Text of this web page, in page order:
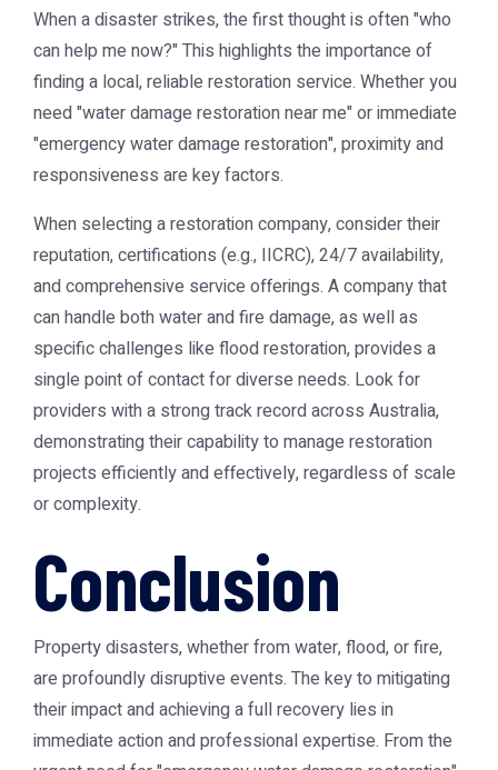
When a disaster strikes, the first thought is often "who
can help me now?" This highlights the importance of
finding a local, reliable restoration service. Whether you
need "water damage restoration near me" or immediate
"emergency water damage restoration", proximity and
responsiveness are key factors.
When selecting a restoration company, consider their
reputation, certifications (e.g., IICRC), 24/7 availability,
and comprehensive service offerings. A company that
can handle both water and fire damage, as well as
specific challenges like flood restoration, provides a
single point of contact for diverse needs. Look for
providers with a strong track record across Australia,
demonstrating their capability to manage restoration
projects efficiently and effectively, regardless of scale
or complexity.
Conclusion
Property disasters, whether from water, flood, or fire,
are profoundly disruptive events. The key to mitigating
their impact and achieving a full recovery lies in
immediate action and professional expertise. From the